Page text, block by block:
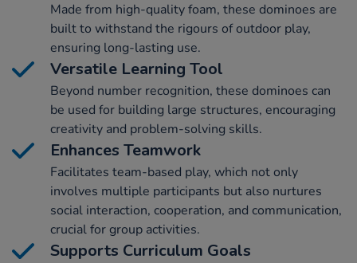
Made from high-quality foam, these dominoes are
built to withstand the rigours of outdoor play,
ensuring long-lasting use.
Versatile Learning Tool
Beyond number recognition, these dominoes can
be used for building large structures, encouraging
creativity and problem-solving skills.
Enhances Teamwork
Facilitates team-based play, which not only
involves multiple participants but also nurtures
social interaction, cooperation, and communication,
crucial for group activities.
Supports Curriculum Goals